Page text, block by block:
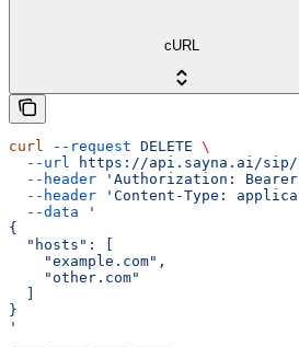
cURL
curl --request DELETE \
  --url
https://api.sayna.ai/sip/
  --header
'Authorization: Bearer
  --header
'Content-Type:
  --data
'
{
  "hosts": [
    "example.com",
    "other.com"
}
'